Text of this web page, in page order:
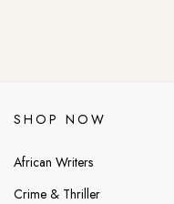
SHOP NOW
African Writers
Crime & Thriller